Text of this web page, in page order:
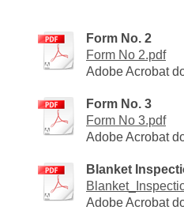
Form No. 2
Form No 2.pdf
Adobe Acrobat
Form No. 3
Form No 3.pdf
Adobe Acrobat
Blanket
Adobe Acrobat